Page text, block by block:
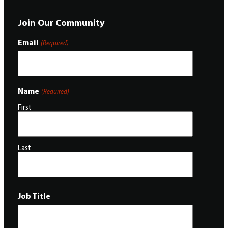
Join Our Community
Email (Required)
Name (Required)
First
Last
Job Title